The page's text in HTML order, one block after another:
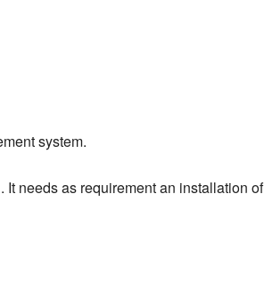
system.
. It needs as requirement an installation of